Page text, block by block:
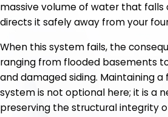
massive volume of water that falls
directs it safely away from your
When this system fails, the
ranging from flooded basements
and damaged siding. Maintaining
system is not optional here; it is a
preserving the structural integrity